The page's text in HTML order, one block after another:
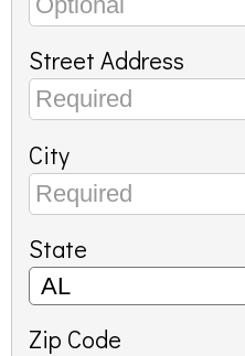
Street Address
City
State
Zip Code